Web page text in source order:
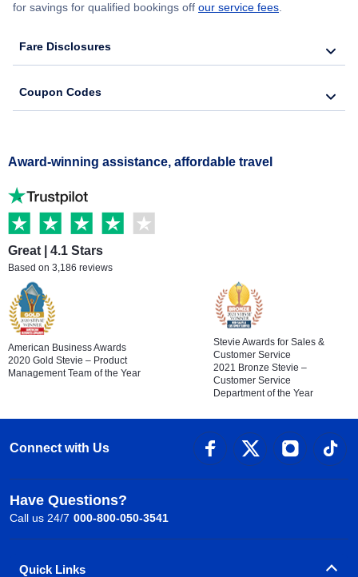
for savings for qualified bookings off our service fees
Fare Disclosures
Coupon Codes
Award-winning assistance, affordable travel
Great | 4.1 Stars
Based on 3,186 reviews
American Business Awards
2020 Gold Stevie – Product
Management Team of the Year
Stevie Awards for Sales &
Customer Service
2021 Bronze Stevie –
Customer Service
Department of the Year
Connect with Us
Have Questions?
Call us 24/7 000-800-050-3541
Quick Links